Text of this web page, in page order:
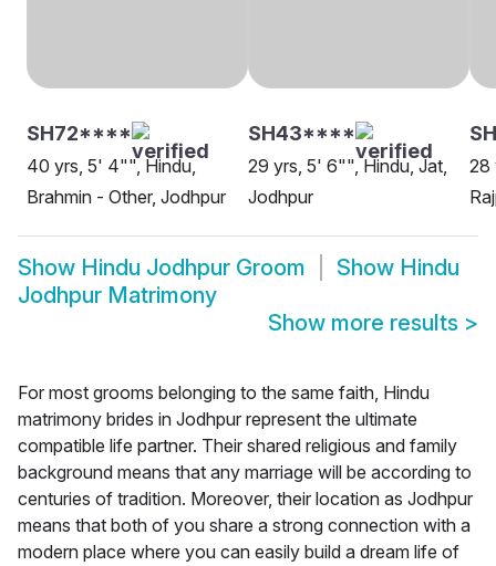
SH72****
40 yrs, 5' 4"", Hindu,
Brahmin - Other, Jodhpur
SH43****
29 yrs, 5' 6"", Hindu, Jat,
Jodhpur
28
Show Hindu Jodhpur Groom Show Hindu
Jodhpur Matrimony
Show more results >
For most grooms belonging to the same faith, Hindu
matrimony brides in Jodhpur represent the ultimate
compatible life partner. Their shared religious and family
background means that any marriage will be according to
centuries of tradition. Moreover, their location as Jodhpur
means that both of you share a strong connection with a
modern place where you can easily build a dream life of